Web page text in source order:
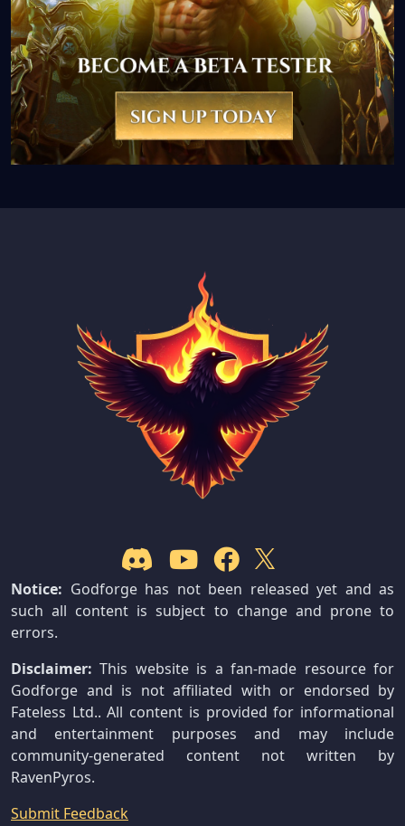
Notice: Godforge has not been released yet and as
such all content is subject to change and prone to
errors.
Disclaimer: This website is a fan-made resource for
Godforge and is not affiliated with or endorsed by
Fateless Ltd.. All content is provided for informational
and entertainment purposes and may include
community-generated content not written by
RavenPyros.
Submit Feedback